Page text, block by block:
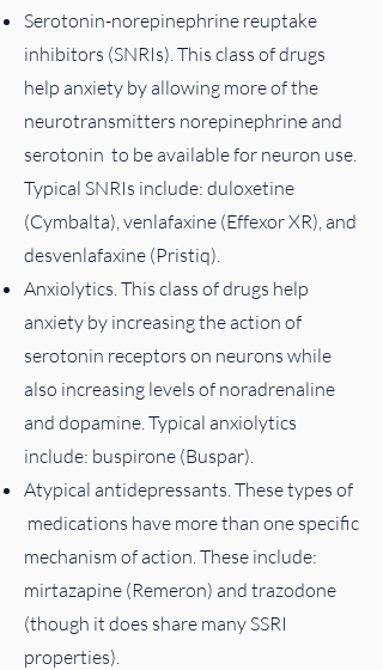
Serotonin-norepinephrine reuptake
inhibitors (SNRIs). This class of drugs
help anxiety by allowing more of the
neurotransmitters norepinephrine and
serotonin to be available for neuron use.
Typical SNRIs include: duloxetine
(Cymbalta), venlafaxine (Effexor XR), and
desvenlafaxine (Pristiq).
Anxiolytics. This class of drugs help
anxiety by increasing the action of
serotonin receptors on neurons while
also increasing levels of noradrenaline
and dopamine. Typical anxiolytics
include: buspirone (Buspar).
Atypical antidepressants. These types of
medications have more than one specific
mechanism of action. These include:
mirtazapine (Remeron) and trazodone
(though it does share many SSRI
properties).